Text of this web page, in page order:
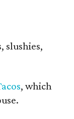
slushies,
, which